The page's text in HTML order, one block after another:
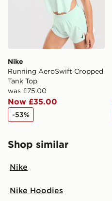
Nike
Running AeroSwift Cropped
Tank Top
was £75.00
Now £35.00
-53%
Shop similar
Nike
Nike Hoodies